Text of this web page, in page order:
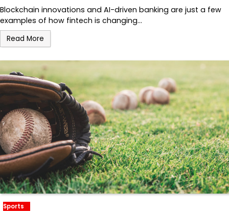
Blockchain innovations and AI-driven banking are just a few
examples of how fintech is changing…
Read More
Sports